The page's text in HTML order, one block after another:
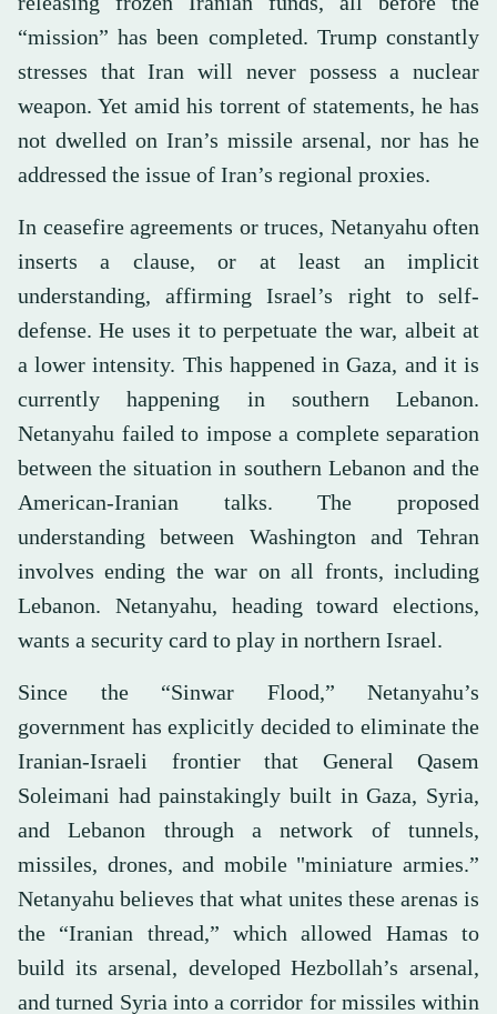
“mission” has been completed. Trump constantly
stresses that Iran will never possess a nuclear
weapon. Yet amid his torrent of statements, he has
not dwelled on Iran’s missile arsenal, nor has he
addressed the issue of Iran’s regional proxies.
In ceasefire agreements or truces, Netanyahu often
inserts a clause, or at least an implicit
understanding, affirming Israel’s right to self-
defense. He uses it to perpetuate the war, albeit at
a lower intensity. This happened in Gaza, and it is
currently happening in southern Lebanon.
Netanyahu failed to impose a complete separation
between the situation in southern Lebanon and the
American-Iranian talks. The proposed
understanding between Washington and Tehran
involves ending the war on all fronts, including
Lebanon. Netanyahu, heading toward elections,
wants a security card to play in northern Israel.
Since the “Sinwar Flood,” Netanyahu’s
government has explicitly decided to eliminate the
Iranian-Israeli frontier that General Qasem
Soleimani had painstakingly built in Gaza, Syria,
and Lebanon through a network of tunnels,
missiles, drones, and mobile "miniature armies.”
Netanyahu believes that what unites these arenas is
the “Iranian thread,” which allowed Hamas to
build its arsenal, developed Hezbollah’s arsenal,
and turned Syria into a corridor for missiles within